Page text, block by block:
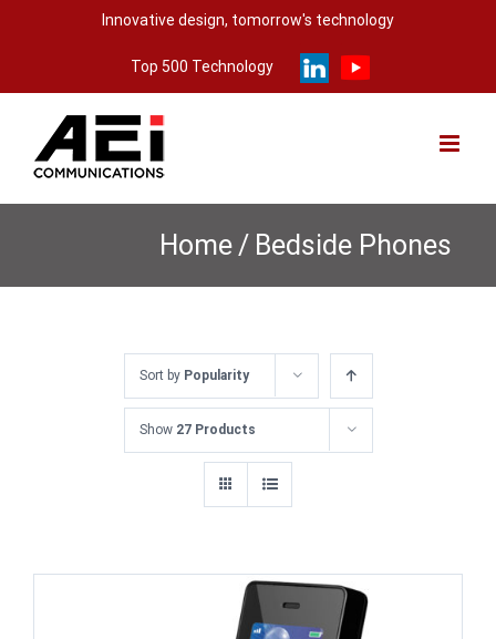
Innovative design, tomorrow's technology
Top 500 Technology
Home / Bedside Phones
Sort by Popularity
Show 27 Products